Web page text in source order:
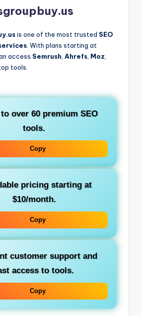
is one of the most trusted SEO
. With plans starting at
access Semrush Ahrefs Moz
tools.
over 60 premium SEO
tools.
Copy
pricing starting at
$10/month.
Copy
customer support and
access to tools.
Copy